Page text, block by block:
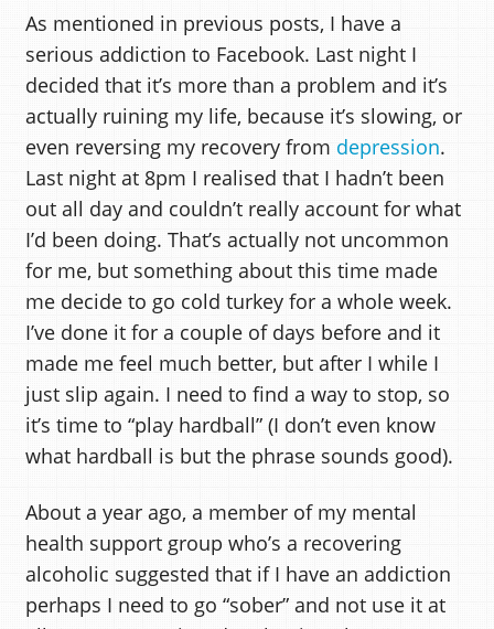
As mentioned in previous posts, I have a
serious addiction to Facebook. Last night I
decided that it’s more than a problem and it’s
actually ruining my life, because it’s slowing, or
even reversing my recovery from depression.
Last night at 8pm I realised that I hadn’t been
out all day and couldn’t really account for what
I’d been doing. That’s actually not uncommon
for me, but something about this time made
me decide to go cold turkey for a whole week.
I’ve done it for a couple of days before and it
made me feel much better, but after I while I
just slip again. I need to find a way to stop, so
it’s time to “play hardball” (I don’t even know
what hardball is but the phrase sounds good).
About a year ago, a member of my mental
health support group who’s a recovering
alcoholic suggested that if I have an addiction
perhaps I need to go “sober” and not use it at